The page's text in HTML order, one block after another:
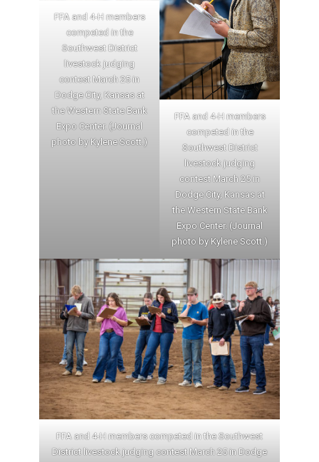
FFA and 4-H members
competed in the
Southwest District
livestock judging
contest March 25 in
Dodge City, Kansas at
the Western State Bank
Expo Center. (Journal
photo by Kylene Scott.)
FFA and 4-H members
competed in the
Southwest District
livestock judging
contest March 25 in
Dodge City, Kansas at
the Western State Bank
Expo Center. (Journal
photo by Kylene Scott.)
FFA and 4-H members competed in the Southwest
District livestock judging contest March 25 in Dodge